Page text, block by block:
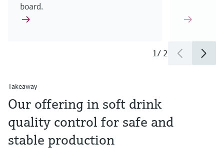
board.
1/ 2
Takeaway
Our offering in soft drink
quality control for safe and
stable production